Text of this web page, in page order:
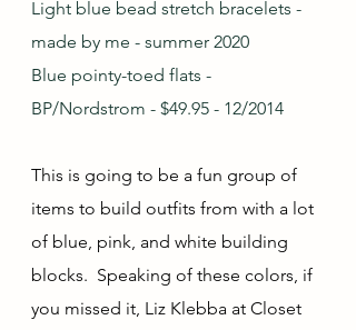
Light blue bead stretch bracelets -
made by me - summer 2020
Blue pointy-toed flats -
BP/Nordstrom - $49.95 - 12/2014
This is going to be a fun group of
items to build outfits from with a lot
of blue, pink, and white building
blocks.  Speaking of these colors, if
you missed it, Liz Klebba at Closet